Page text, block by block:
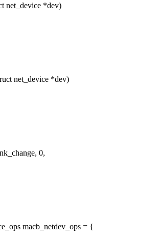
net_device *dev)
net_device *dev)
0,
macb_netdev_ops = {